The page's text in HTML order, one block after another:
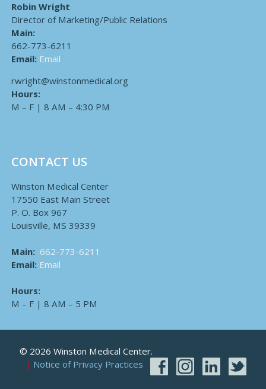
Robin Wright
Director of Marketing/Public Relations
Main:
662-773-6211
Email: Email
rwright@winstonmedical.org
Hours:
M – F | 8 AM – 4:30 PM
CONTACT US
Winston Medical Center
17550 East Main Street
P. O. Box 967
Louisville, MS 39339
Main: 662-773-6211
Email: Email
Hours:
M – F | 8 AM – 5 PM
© 2026 Winston Medical Center.
Notice of Privacy Practices